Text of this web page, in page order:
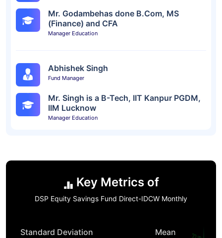
Mr. Godambehas done B.Com, MS
(Finance) and CFA
Manager Education
Abhishek Singh
Fund Manager
Mr. Singh is a B-Tech, IIT Kanpur PGDM,
IIM Lucknow
Manager Education
Key Metrics of
DSP Equity Savings Fund Direct-IDCW Monthly
Standard Deviation Mean